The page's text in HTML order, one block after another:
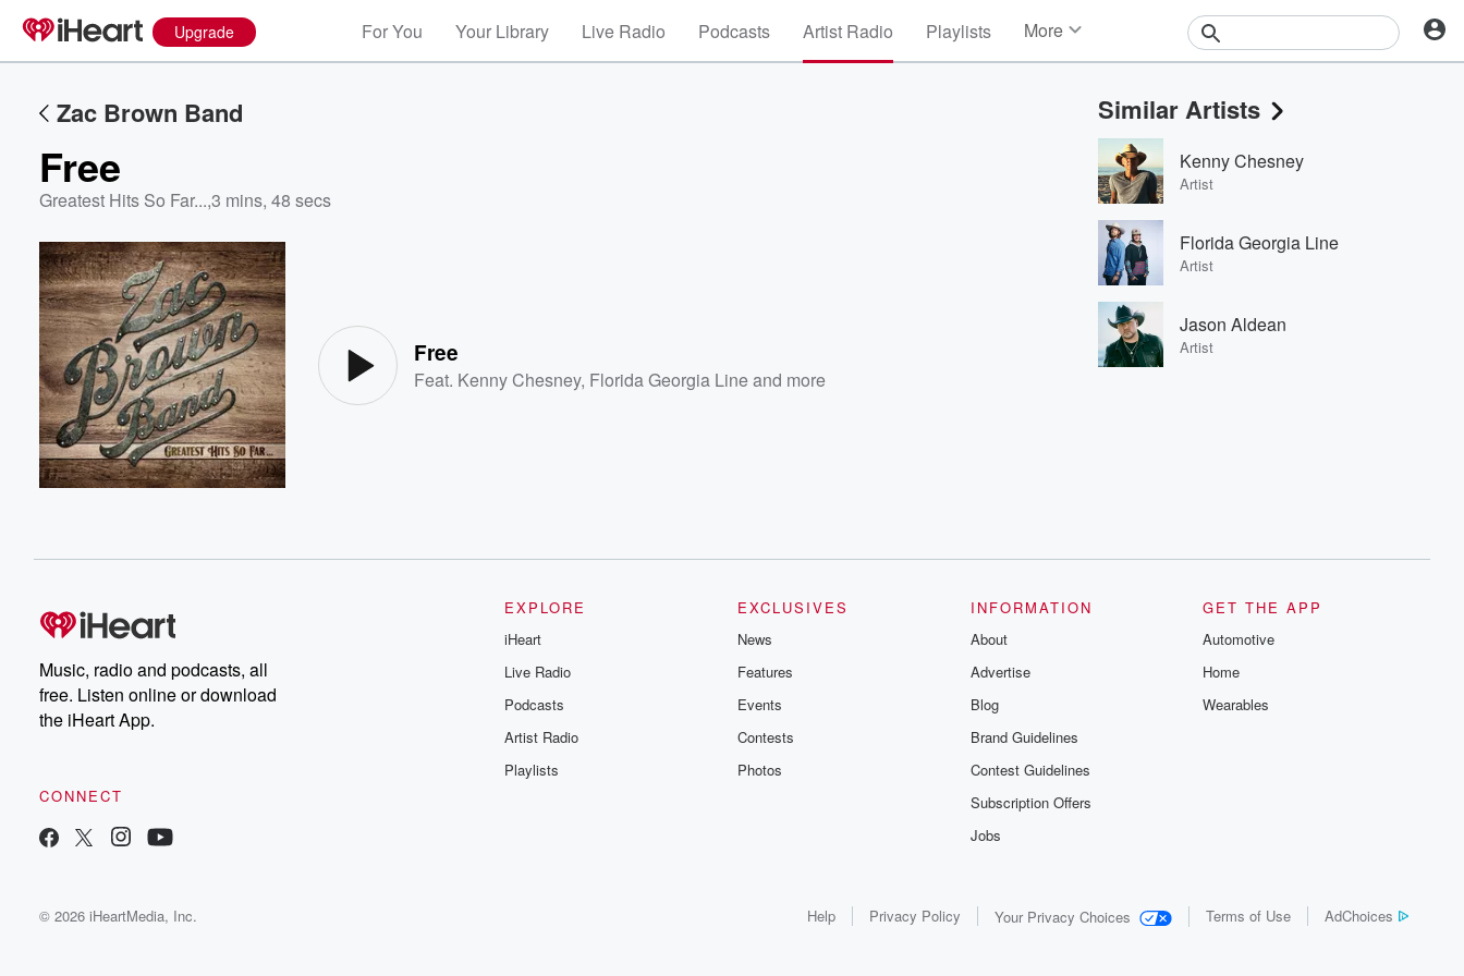
Upgrade For You Your Library Live Radio Podcasts Artist Radio Playlists More
Events
Contests
Photos
Zac Brown Band
Free
Greatest Hits So Far...,3 mins, 48 secs
Free
Feat. Kenny Chesney, Florida Georgia Lineand more
Similar Artists
Kenny Chesney
Artist
Florida Georgia Line
Artist
Jason Aldean
Artist
Music, radio and podcasts, all
free. Listen online or download
the iHeart App.
CONNECT
EXPLORE
iHeart
Live Radio
Podcasts
Artist Radio
Playlists
EXCLUSIVES
News
Features
Events
Contests
Photos
INFORMATION
About
Advertise
Blog
Brand Guidelines
Contest Guidelines
Subscription Offers
Jobs
GET THE APP
Automotive
Home
Wearables
© 2026 iHeartMedia, Inc. Help Privacy Policy Your Privacy Choices Terms of Use AdChoices